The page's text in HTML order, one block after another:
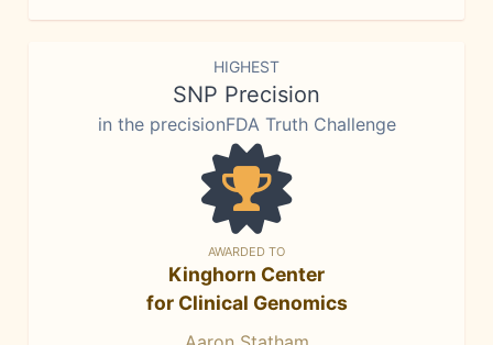
HIGHEST
SNP Precision
in the precisionFDA Truth Challenge
AWARDED TO
Kinghorn Center
for Clinical Genomics